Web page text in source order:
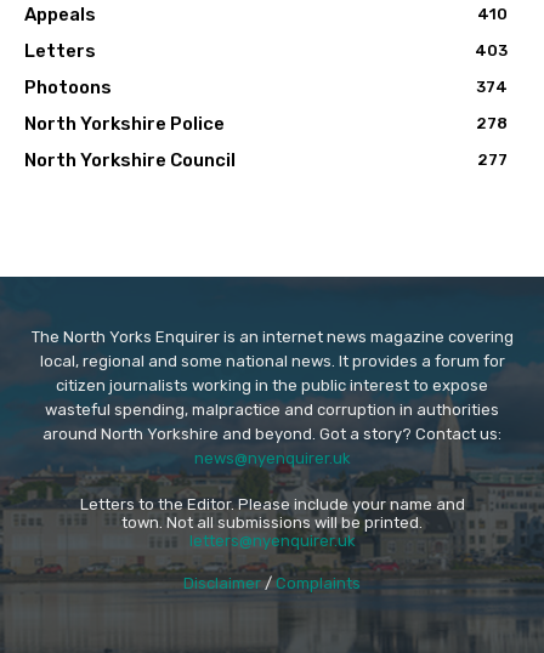
Appeals 410
Letters 403
Photoons 374
North Yorkshire Police 278
North Yorkshire Council 277
The North Yorks Enquirer is an internet news magazine covering
local, regional and some national news. It provides a forum for
citizen journalists working in the public interest to expose
wasteful spending, malpractice and corruption in authorities
around North Yorkshire and beyond. Got a story? Contact us:
news@nyenquirer.uk
Letters to the Editor. Please include your name and
town. Not all submissions will be printed.
letters@nyenquirer.uk
Disclaimer/Complaints